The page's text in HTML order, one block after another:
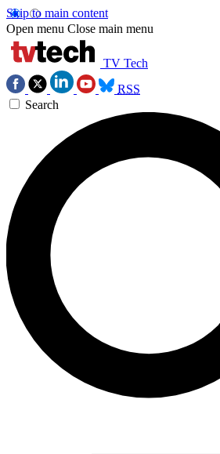
Skip to main content
Open menu Close main menu
TV Tech
RSS
Search